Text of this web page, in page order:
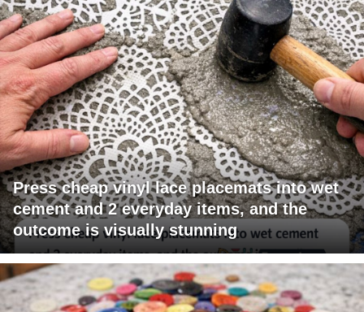
Press cheap vinyl lace placemats into wet
cement and 2 everyday items, and the
outcome is visually stunning